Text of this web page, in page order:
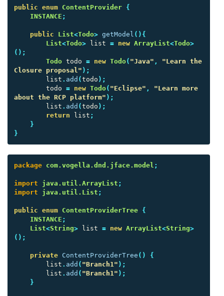
public enum ContentProvider {
INSTANCE ;
public List<Todo> getModel (){
List<Todo> list = new ArrayList<Todo>
();
Todo todo = new Todo( "Java" ,
"Learn the
Closure proposal" );
list . add (todo );
todo = new Todo( "Eclipse" ,
"Learn more
about the RCP platform" );
list . add (todo );
return
list ;
}
}
package com.vogella.dnd.jface.model ;
import java.util.ArrayList ;
import
java.util.List ;
public enum ContentProviderTree {
INSTANCE ;
List<String> list = new ArrayList<String>
();
private ContentProviderTree ()
{
list . add ( "Branch1" );
list . add ( "Branch1" );
}